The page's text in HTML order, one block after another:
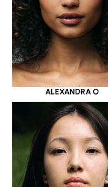
ALEXANDRA O